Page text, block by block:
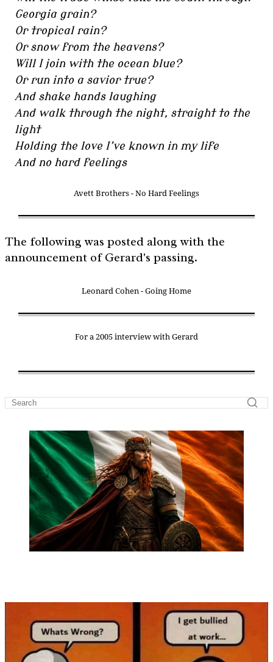
Georgia grain?
Or tropical rain?
Or snow from the heavens?
Will I join with the ocean blue?
Or run into a savior true?
And shake hands laughing
And walk through the night, straight to the
light
Holding the love I’ve known in my life
And no hard feelings
Avett Brothers - No Hard Feelings
The following was posted along with the
announcement of Gerard's passing.
Leonard Cohen - Going Home
For a 2005 interview with Gerard